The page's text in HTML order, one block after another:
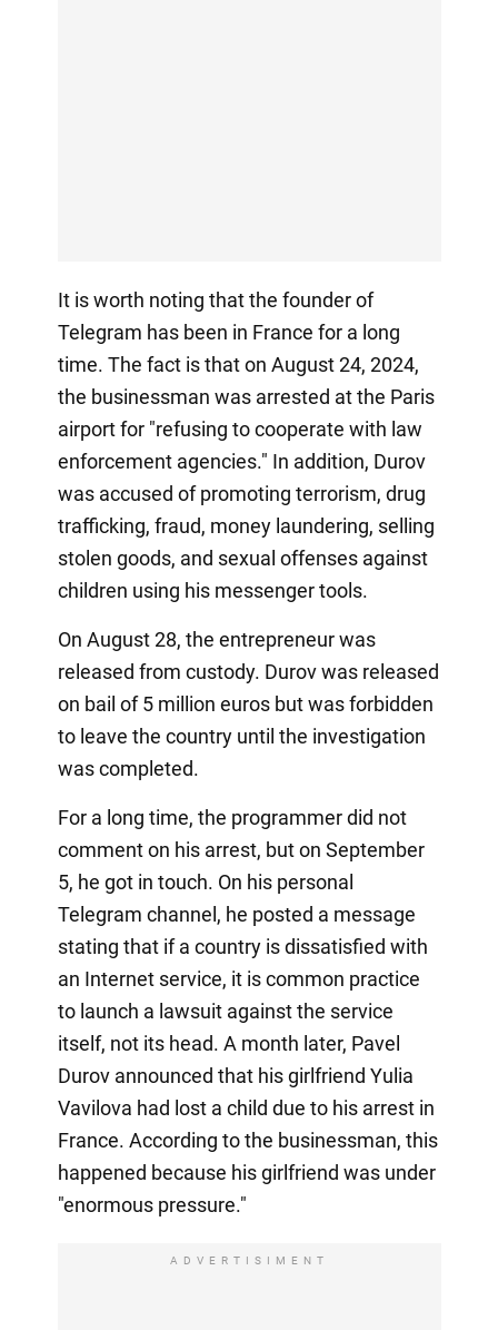
It is worth noting that the founder of
Telegram has been in France for a long
time. The fact is that on August 24, 2024,
the businessman was arrested at the Paris
airport for "refusing to cooperate with law
enforcement agencies." In addition, Durov
was accused of promoting terrorism, drug
trafficking, fraud, money laundering, selling
stolen goods, and sexual offenses against
children using his messenger tools.
On August 28, the entrepreneur was
released from custody. Durov was released
on bail of 5 million euros but was forbidden
to leave the country until the investigation
was completed.
For a long time, the programmer did not
comment on his arrest, but on September
5, he got in touch. On his personal
Telegram channel, he posted a message
stating that if a country is dissatisfied with
an Internet service, it is common practice
to launch a lawsuit against the service
itself, not its head. A month later, Pavel
Durov announced that his girlfriend Yulia
Vavilova had lost a child due to his arrest in
France. According to the businessman, this
happened because his girlfriend was under
"enormous pressure."
ADVERTISIMENT